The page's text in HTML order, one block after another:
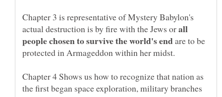
Chapter 3 is representative of Mystery Babylon's
actual destruction is by fire with the Jews orall
are to be
Chapter 4 Shows us how to recognize that nation as
the first began space exploration, military branches